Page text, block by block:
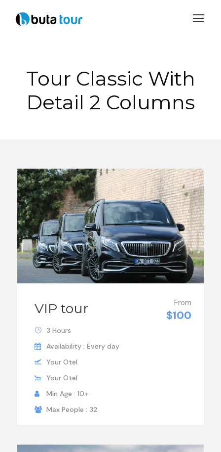
Tour Classic With
Detail 2 Columns
VIP tour From
$100
3 Hours
Availability : Every day
Your Otel
Your Otel
Min Age : 10+
Max People : 32